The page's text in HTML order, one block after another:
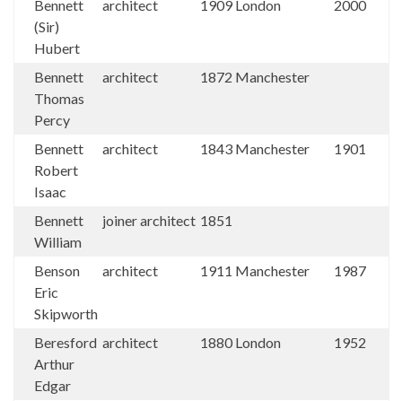
Bennett
(Sir)
Hubert
architect 1909 London 2000
Bennett
Thomas
Percy
architect 1872 Manchester
Bennett
Robert
Isaac
architect 1843 Manchester 1901
Bennett
William
joiner architect 1851
Benson
Eric
Skipworth
architect 1911 Manchester 1987
Beresford
Arthur
Edgar
architect 1880 London 1952